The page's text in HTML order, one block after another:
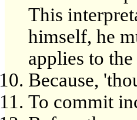
This
himself, he
applies to
Because,
To commit